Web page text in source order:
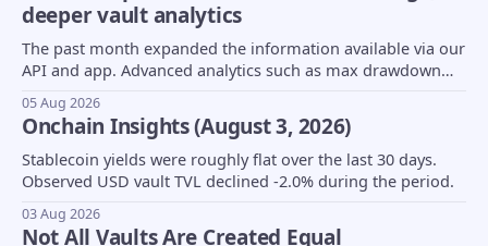
deeper vault analytics
The past month expanded the information available via our
API and app. Advanced analytics such as max drawdown
borrow coverage expanded to support Euler markets, and
more...
05 Aug 2026
Onchain Insights (August 3, 2026)
Stablecoin yields were roughly flat over the last 30 days.
Observed USD vault TVL declined -2.0% during the period.
03 Aug 2026
Not All Vaults Are Created Equal